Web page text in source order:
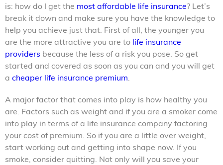
is: how do I get the most affordable life insurance? Let’s
break it down and make sure you have the knowledge to
help you achieve just that. First of all, the younger you
are the more attractive you are to life insurance
providers because the less of a risk you pose. So get
started and covered as soon as you can and you will get
a cheaper life insurance premium
A major factor that comes into play is how healthy you
are. Factors such as weight and if you are a smoker come
into play in terms of a life insurance company factoring
your cost of premium. So if you are a little over weight,
start working out and getting into shape now. If you
smoke, consider quitting. Not only will you save your